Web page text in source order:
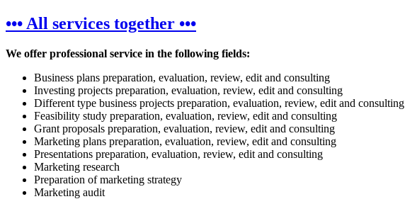
••• All services together •••
We offer professional service in the following fields:
Business plans preparation, evaluation, review, edit and consulting
Investing projects preparation, evaluation, review, edit and consulting
Different type business projects preparation, evaluation, review, edit and consulting
Feasibility study preparation, evaluation, review, edit and consulting
Grant proposals preparation, evaluation, review, edit and consulting
Marketing plans preparation, evaluation, review, edit and consulting
Presentations preparation, evaluation, review, edit and consulting
Marketing research
Preparation of marketing strategy
Marketing audit